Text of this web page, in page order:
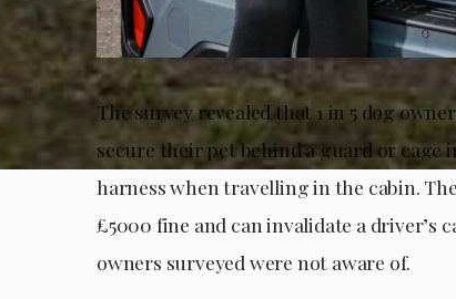
The survey revealed that 1 in 5 dog
secure their pet behind a guard or cage
harness when travelling in the cabin.
£5000 fine and can invalidate a
owners surveyed were not aware of.